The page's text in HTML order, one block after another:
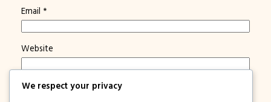
Email *
Website
Save my name, email, and website in this browser for
We respect your privacy